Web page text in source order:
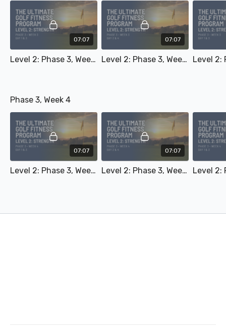
07:07
Level 2: Phase 3, Week 3 - Day 1 & 3
07:07
Level 2: Phase 3, Week 3 - Day 2 & 4
Phase 3, Week 4
07:07
Level 2: Phase 3, Week 4 - Day 1 & 3
07:07
Level 2: Phase 3, Week 4 - Day 2 & 4